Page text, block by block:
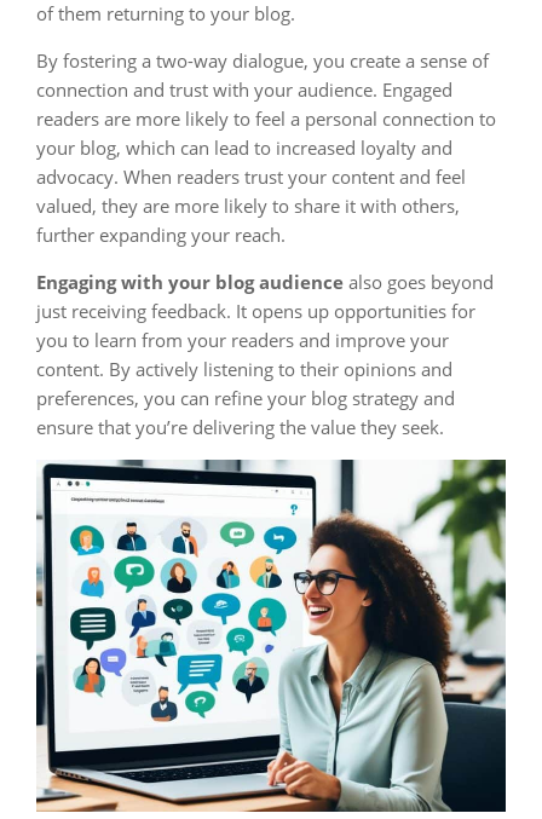
of them returning to your blog.
By fostering a two-way dialogue, you create a sense of
connection and trust with your audience. Engaged
readers are more likely to feel a personal connection to
your blog, which can lead to increased loyalty and
advocacy. When readers trust your content and feel
valued, they are more likely to share it with others,
further expanding your reach.
Engaging with your blog audience also goes beyond
just receiving feedback. It opens up opportunities for
you to learn from your readers and improve your
content. By actively listening to their opinions and
preferences, you can refine your blog strategy and
ensure that you’re delivering the value they seek.